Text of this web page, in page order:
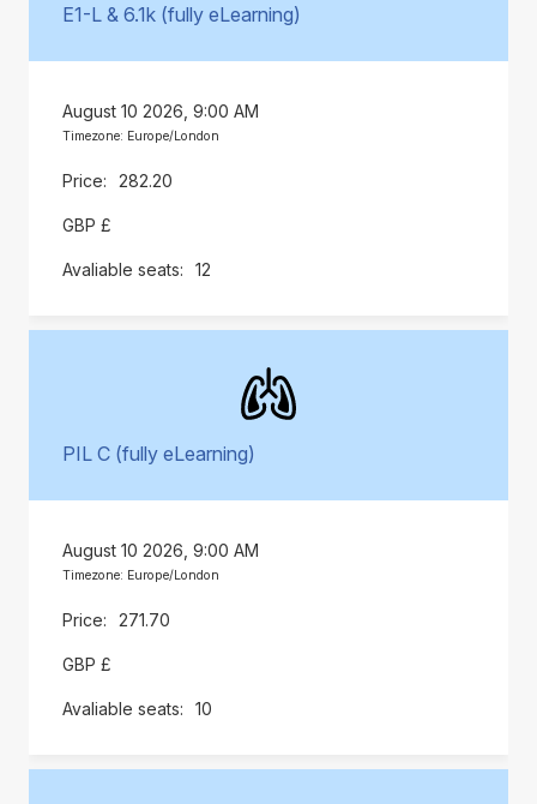
E1-L & 6.1k (fully eLearning)
August 10 2026, 9:00 AM
Timezone: Europe/London
282.20
GBP £
12
PIL C (fully eLearning)
August 10 2026, 9:00 AM
Timezone: Europe/London
271.70
GBP £
10